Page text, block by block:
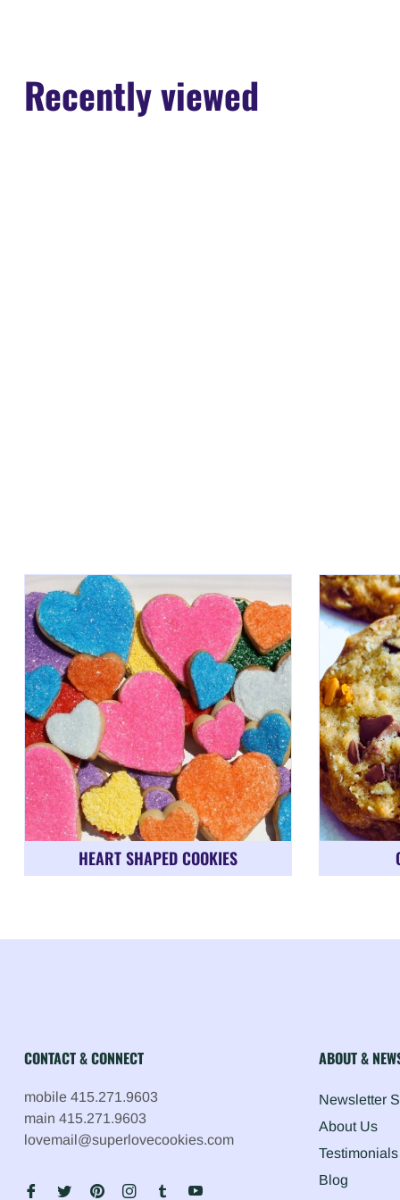
Recently viewed
HEART SHAPED COOKIES
CONTACT & CONNECT
mobile 415.271.9603
main 415.271.9603
lovemail@superlovecookies.com
Tw Pin Ins Tum You
ABOUT &
Newsletter
About Us
Testimonials
Blog